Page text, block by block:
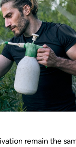
remain the